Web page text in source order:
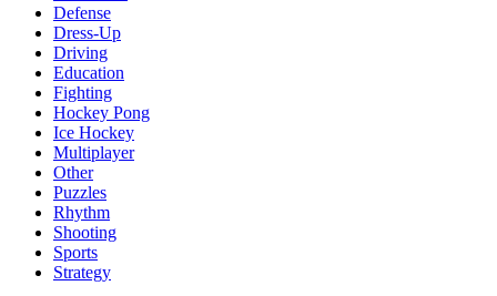
Defense
Dress-Up
Driving
Education
Fighting
Hockey Pong
Ice Hockey
Multiplayer
Other
Puzzles
Rhythm
Shooting
Sports
Strategy